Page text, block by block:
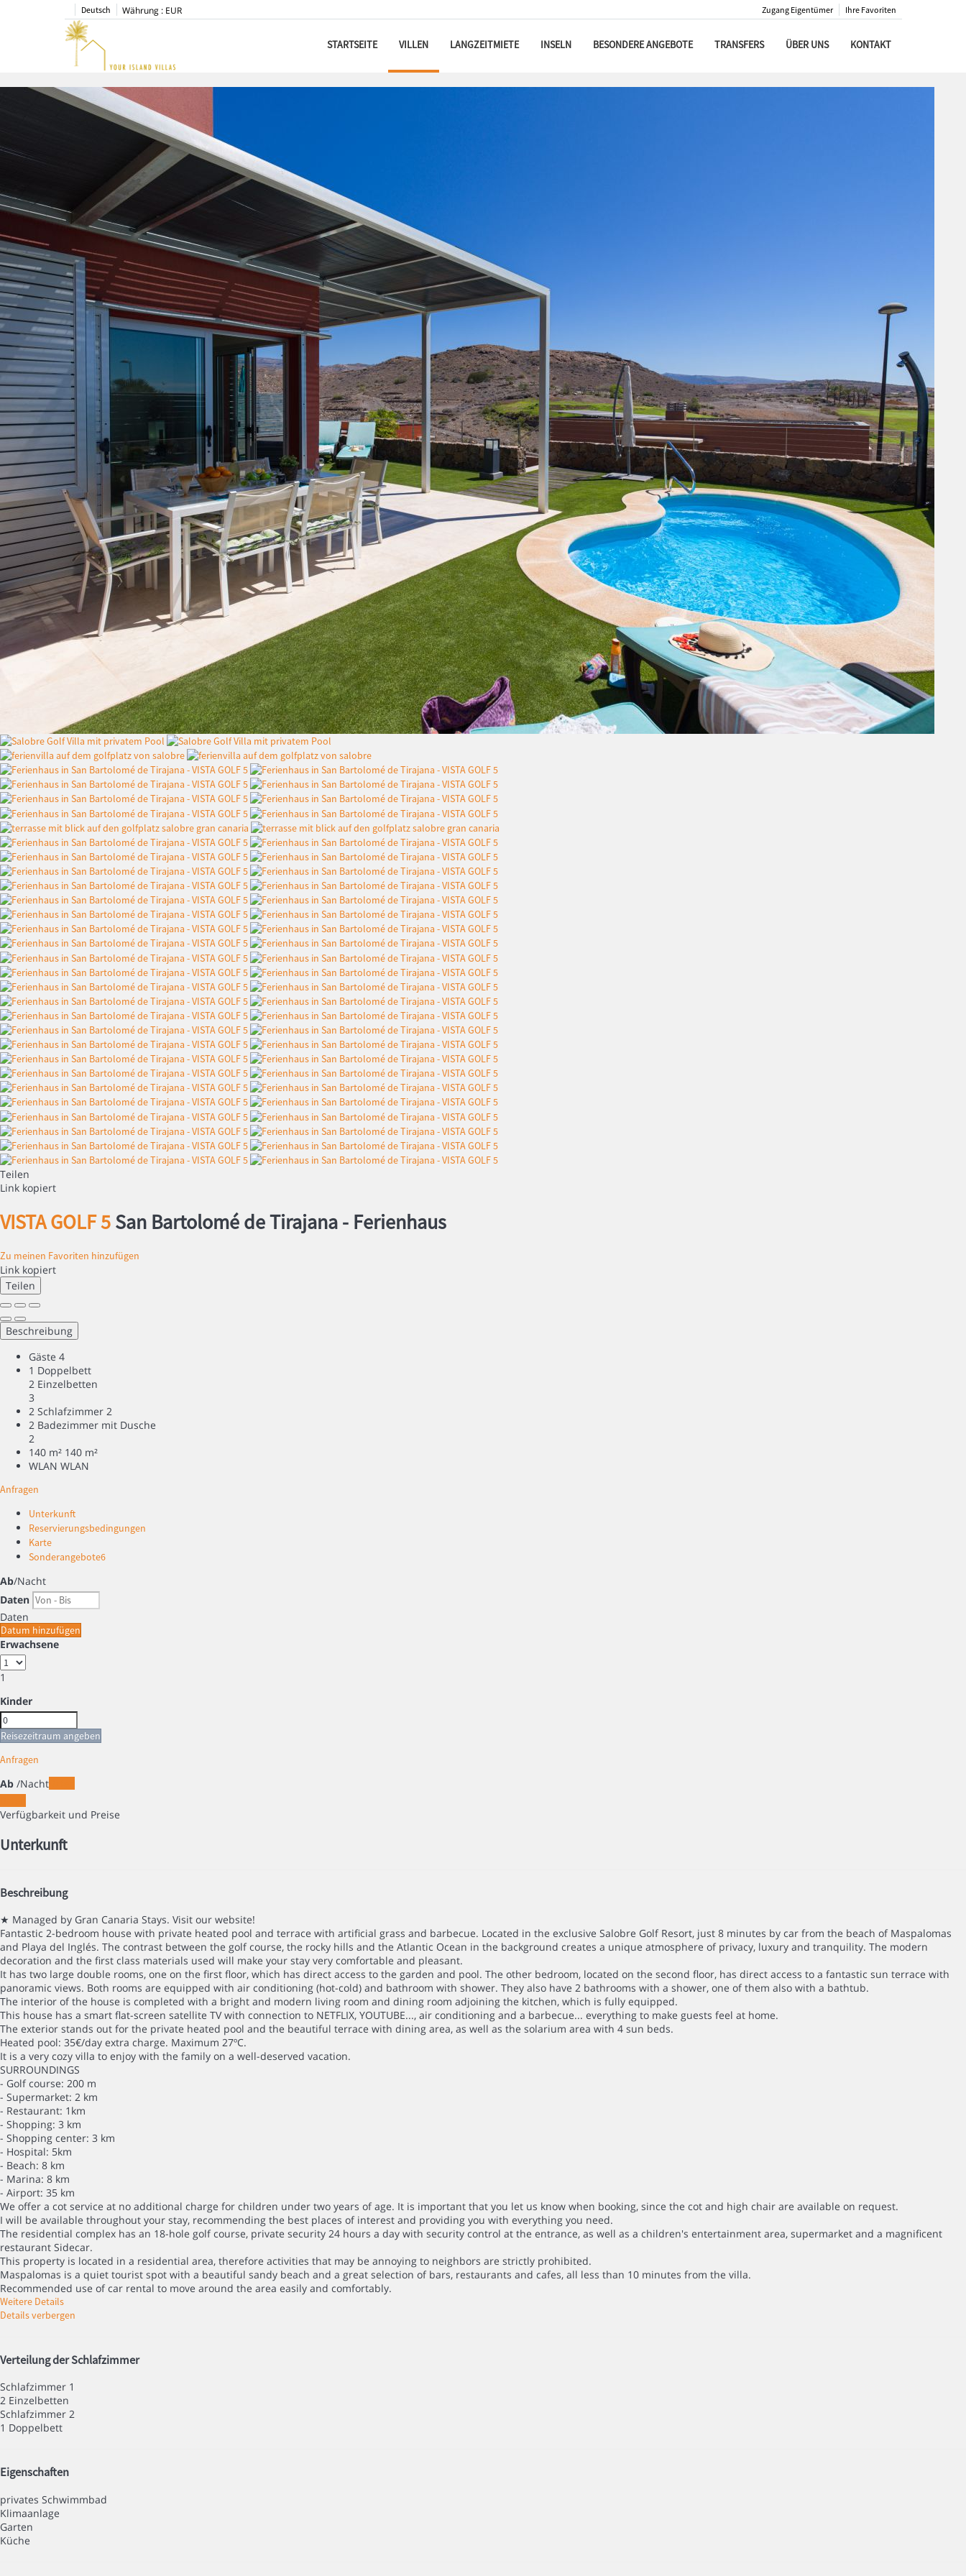
Deutsch Währung : EUR Ihre Favoriten
Zugang Eigentümer
STARTSEITE VILLEN LANGZEITMIETE INSELN BESONDERE ANGEBOTE TRANSFERS ÜBER UNS KONTAKT
Teilen
Link kopiert
VISTA GOLF 5San Bartolomé de Tirajana - Ferienhaus
Zu meinen Favoriten hinzufügen
Link kopiert
Teilen
Beschreibung
Gäste 4
1 Doppelbett
2 Einzelbetten
3
2 Schlafzimmer 2
2 Badezimmer mit Dusche
2
140 m² 140 m²
WLAN WLAN
Anfragen
Unterkunft
Reservierungsbedingungen
Karte
Sonderangebote6
Ab/Nacht
Daten
Daten
Datum hinzufügen
Erwachsene
1
Kinder
Reisezeitraum angeben
Anfragen
Ab /Nacht
Verfügbarkeit und Preise
Unterkunft
Beschreibung
★ Managed by Gran Canaria Stays. Visit our website!
Fantastic 2-bedroom house with private heated pool and terrace with artificial grass and barbecue. Located in the exclusive Salobre Golf Resort, just 8 minutes by car from the beach of Maspalomas
and Playa del Inglés. The contrast between the golf course, the rocky hills and the Atlantic Ocean in the background creates a unique atmosphere of privacy, luxury and tranquility. The modern
decoration and the first class materials used will make your stay very comfortable and pleasant.
It has two large double rooms, one on the first floor, which has direct access to the garden and pool. The other bedroom, located on the second floor, has direct access to a fantastic sun terrace with
panoramic views. Both rooms are equipped with air conditioning (hot-cold) and bathroom with shower. They also have 2 bathrooms with a shower, one of them also with a bathtub.
The interior of the house is completed with a bright and modern living room and dining room adjoining the kitchen, which is fully equipped.
This house has a smart flat-screen satellite TV with connection to NETFLIX, YOUTUBE..., air conditioning and a barbecue... everything to make guests feel at home.
The exterior stands out for the private heated pool and the beautiful terrace with dining area, as well as the solarium area with 4 sun beds.
Heated pool: 35€/day extra charge. Maximum 27ºC.
It is a very cozy villa to enjoy with the family on a well-deserved vacation.
SURROUNDINGS
- Golf course: 200 m
- Supermarket: 2 km
- Restaurant: 1km
- Shopping: 3 km
- Shopping center: 3 km
- Hospital: 5km
- Beach: 8 km
- Marina: 8 km
- Airport: 35 km
We offer a cot service at no additional charge for children under two years of age. It is important that you let us know when booking, since the cot and high chair are available on request.
I will be available throughout your stay, recommending the best places of interest and providing you with everything you need.
The residential complex has an 18-hole golf course, private security 24 hours a day with security control at the entrance, as well as a children's entertainment area, supermarket and a magnificent
restaurant Sidecar.
This property is located in a residential area, therefore activities that may be annoying to neighbors are strictly prohibited.
Maspalomas is a quiet tourist spot with a beautiful sandy beach and a great selection of bars, restaurants and cafes, all less than 10 minutes from the villa.
Recommended use of car rental to move around the area easily and comfortably.
Weitere Details
Details verbergen
Verteilung der Schlafzimmer
Schlafzimmer 1
2 Einzelbetten
Schlafzimmer 2
1 Doppelbett
Eigenschaften
privates Schwimmbad
Klimaanlage
Garten
Küche